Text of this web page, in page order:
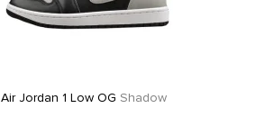
Air Jordan 1 Low OG Shadow